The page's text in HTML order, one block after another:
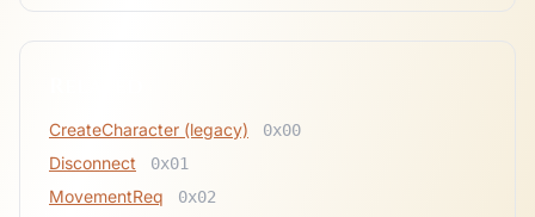
CreateCharacter (legacy) 0x00
Disconnect 0x01
MovementReq 0x02